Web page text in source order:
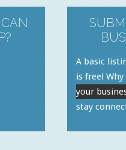
A basic
is free!
your
stay